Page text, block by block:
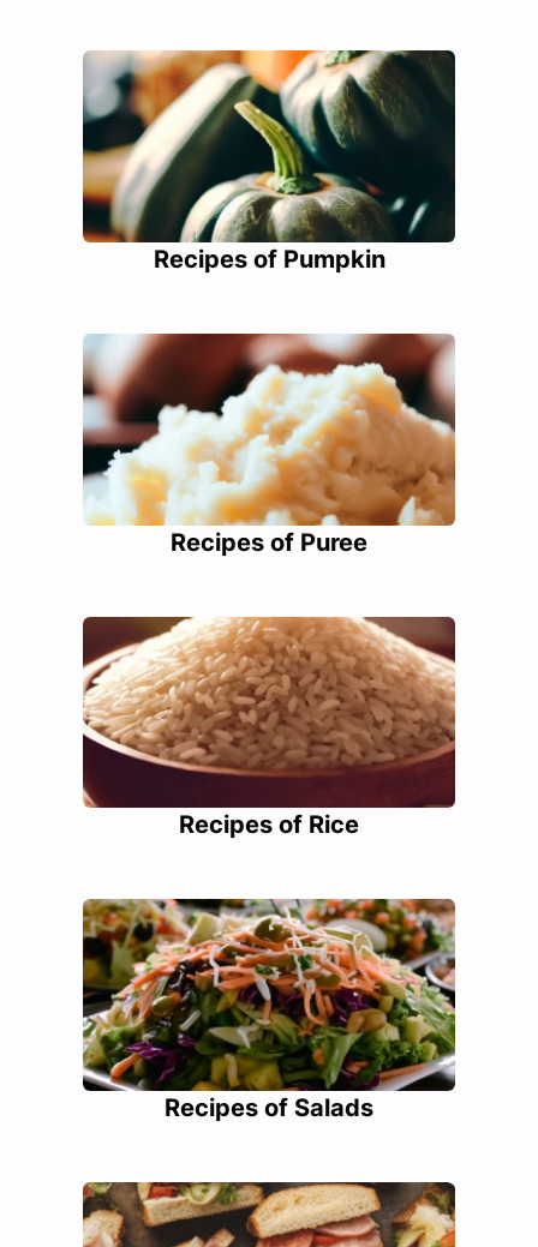
Recipes of Pumpkin
Recipes of Puree
Recipes of Rice
Recipes of Salads